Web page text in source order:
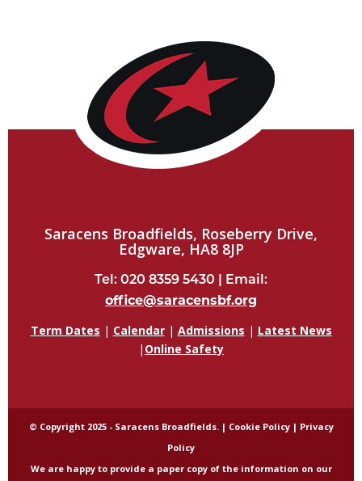
Saracens Broadfields, Roseberry Drive,
Edgware, HA8 8JP
Tel: 020 8359 5430 | Email:
office@saracensbf.org
Term Dates | Calendar| Admissions | Latest News
| Online Safety
© Copyright 2025 - Saracens Broadfields. | Cookie Policy| Privacy
Policy
We are happy to provide a paper copy of the information on our